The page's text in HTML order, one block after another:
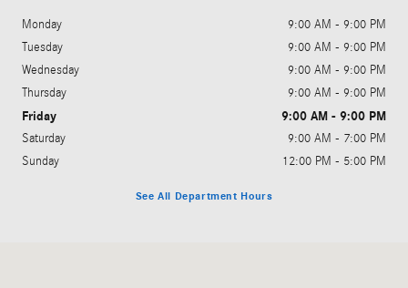
Monday
9:00 AM - 9:00 PM
Tuesday
9:00 AM - 9:00 PM
Wednesday
9:00 AM - 9:00 PM
Thursday
9:00 AM - 9:00 PM
Friday 9:00 AM - 9:00 PM
Saturday
9:00 AM - 7:00 PM
Sunday
12:00 PM - 5:00 PM
See All Department Hours